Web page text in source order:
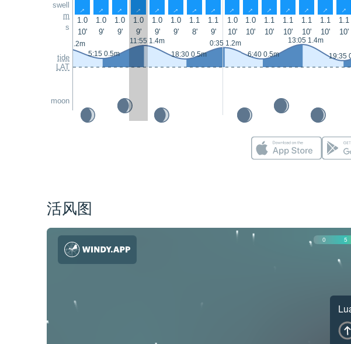
swell
m
s
tide
LAT
moon
↑ ↑ ↑ ↑ ↑ ↑ ↑ ↑ ↑ ↑ ↑ ↑ ↑ ↑ ↑
1.0 1.0 1.0 1.0 1.0 1.0 1.1 1.1 1.0 1.0 1.1 1.1 1.1 1.1 1.1
10'
9' 9' 9' 9' 9' 8' 9' 10' 10' 10' 10' 10' 10' 10'
23:10 1.2m
5:15 0.5m
11:55 1.4m
18:30 0.5m
0:35 1.2m
6:40 0.5m
13:05 1.4m
19:35
活风图
0 5